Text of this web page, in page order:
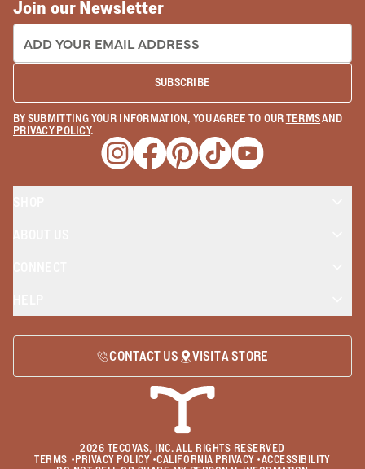
Join our Newsletter
EMAIL ADDRESS:
SUBSCRIBE
BY SUBMITTING YOUR INFORMATION, YOU AGREE TO OURTERMSAND
PRIVACY POLICY.
Opens a new window
Opens a new window
Opens a new window
Opens a new window
Opens a new
CONTACT US VISIT A STORE
2026 TECOVAS, INC. ALL RIGHTS RESERVED
TERMS • PRIVACY POLICY•CALIFORNIA PRIVACY•ACCESSIBILITY